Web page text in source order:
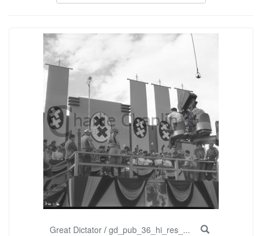
Great Dictator/ gd_pub_36_hi_res_...